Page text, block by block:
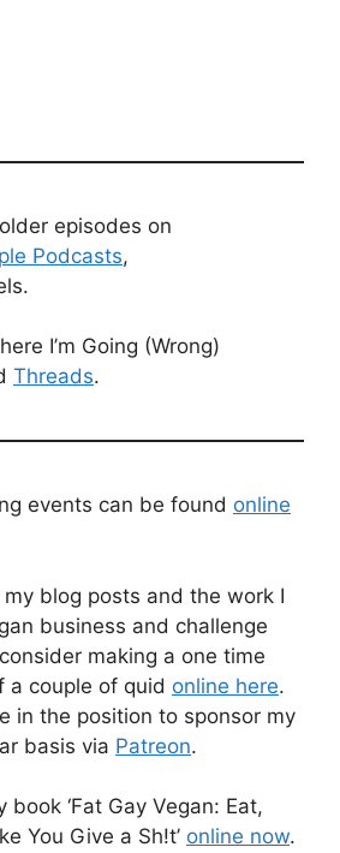
episodes on
Podcasts,
I’m Going (Wrong)
Threads.
events can be found online
blog posts and the work I
business and challenge
making a one time
a couple of quid online here.
in the position to sponsor my
basis via Patreon.
book ‘Fat Gay Vegan: Eat,
You Give a Sh!t’ online now.